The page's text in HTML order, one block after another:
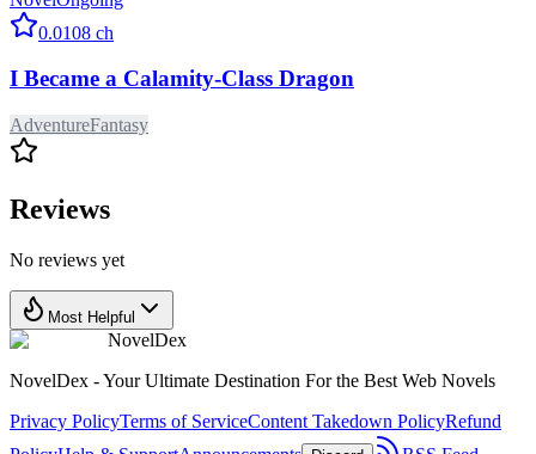
0.0108 ch
I Became a Calamity-Class Dragon
AdventureFantasy
Reviews
No reviews yet
Most Helpful
NovelDex
NovelDex - Your Ultimate Destination For the Best Web Novels
Privacy PolicyTerms of ServiceContent Takedown PolicyRefund